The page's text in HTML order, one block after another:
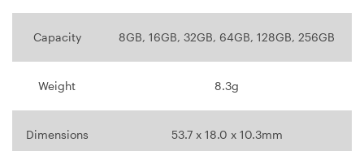
Capacity 8GB, 16GB, 32GB, 64GB, 128GB, 256GB
Weight 8.3g
Dimensions 53.7 x 18.0 x 10.3mm